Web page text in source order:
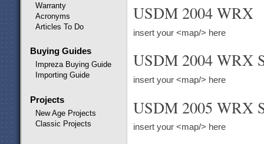
Warranty
Acronyms
Articles To Do
Buying Guides
Impreza Buying Guide
Importing Guide
Projects
New Age Projects
Classic Projects
USDM 2004 WRX
insert your <map/> here
USDM 2004 WRX
insert your <map/> here
USDM 2005 WRX
insert your <map/> here